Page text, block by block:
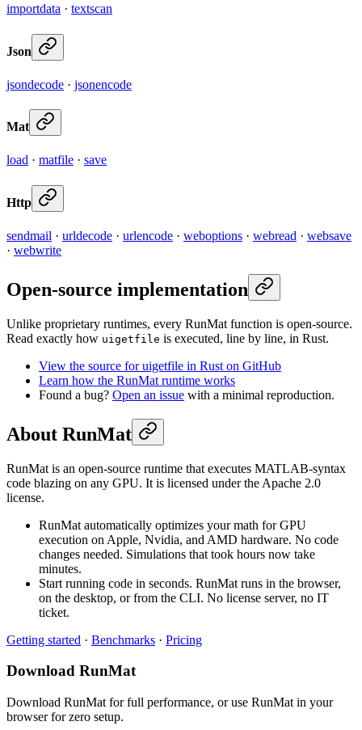
importdata · textscan
Json
jsondecode · jsonencode
Mat
load · matfile · save
Http
sendmail · urldecode · urlencode · weboptions · webread · websave
· webwrite
Open-source implementation
Unlike proprietary runtimes, every RunMat function is open-source.
Read exactly how uigetfile is executed, line by line, in Rust.
View the source for uigetfile in Rust on GitHub
Learn how the RunMat runtime works
Found a bug? Open an issue with a minimal reproduction.
About RunMat
RunMat is an open-source runtime that executes MATLAB-syntax
code blazing on any GPU. It is licensed under the Apache 2.0
license.
RunMat automatically optimizes your math for GPU
execution on Apple, Nvidia, and AMD hardware. No code
changes needed. Simulations that took hours now take
minutes.
Start running code in seconds. RunMat runs in the browser,
on the desktop, or from the CLI. No license server, no IT
ticket.
Getting started · Benchmarks · Pricing
Download RunMat
Download RunMat for full performance, or use RunMat in your
browser for zero setup.